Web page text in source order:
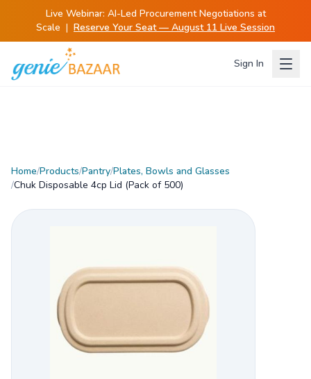
Live Webinar: AI-Led Procurement Negotiations at
Scale | Reserve Your Seat — August 11 Live Session
Sign In
Home/Products/Pantry/Plates, Bowls and Glasses
/Chuk Disposable 4cp Lid (Pack of 500)